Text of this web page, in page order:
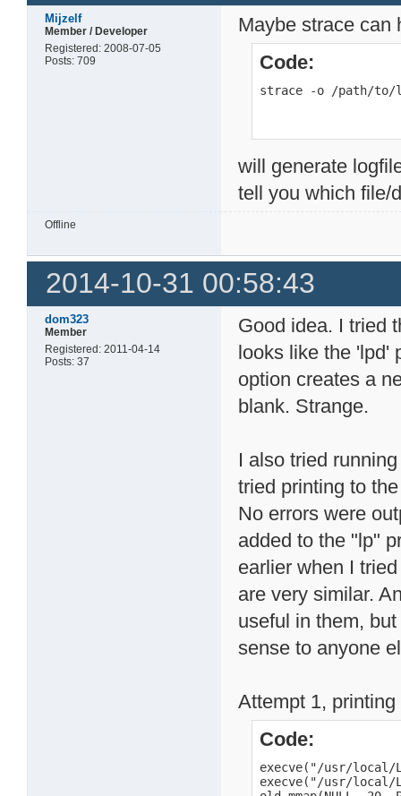
Mijzelf
Member / Developer
Registered: 2008-07-05
Posts: 709
Maybe strace can
Code:
strace -o /path/
will generate
tell you which file/
Offline
2014-10-31 00:58:43
dom323
Member
Registered: 2011-04-14
Posts: 37
Good idea. I tried
looks like the 'lpd'
option creates a
blank. Strange.
I also tried
tried printing to
No errors were
added to the "lp"
earlier when I
are very similar.
useful in them,
sense to anyone
Attempt 1,
Code:
execve("/usr/local/LPRng/bin/lpr", ["/usr/local/LPRng/bin/lpr", "-P", "lp", "/mnt/HD_a2/date.txt"], [/* 16 vars */]) = 0
execve("/usr/local/LPRng/bin/lpr", ["/usr/local/LPRng/bin/lpr", "-P", "lp", "/mnt/HD_a2/date.txt"], [/* 16 vars */]) = 0
old_mmap(NULL, 20, PROT_READ|PROT_WRITE, MAP_PRIVATE|MAP_ANONYMOUS, -1, 0) = 0x40005000
stat("/etc/ld-uclibc.so.cache", 0xbee18a5c) = -1 ENOENT (No such file or directory)
open("/usr/local/LPRng/lib/liblpr.so.0", O_RDONLY) = -1 ENOENT (No such file or directory)
open("/lib/liblpr.so.0", O_RDONLY)      = 3
old_mmap(NULL, 4096, PROT_READ|PROT_WRITE, MAP_PRIVATE|MAP_ANONYMOUS, -1, 0) = 0x40006000
read(3, "\177ELF\1\1\1a\0\0\0\0\0\0\0\0\3\0(\0\1\0\0\0t\377\0\0004\0\0\0\0"..., 4096) = 4096
old_mmap(NULL, 684032, PROT_NONE, MAP_PRIVATE|MAP_ANONYMOUS, -1, 0) = 0x4000d000
old_mmap(0x4000d000, 625292, PROT_READ|PROT_EXEC, MAP_PRIVATE|MAP_FIXED, 3, 0) = 0x4000d000
old_mmap(0x400ad000, 22552, PROT_READ|PROT_WRITE, MAP_PRIVATE|MAP_FIXED, 3, 0x98000) = 0x400ad000
old_mmap(0x400b3000, 692, PROT_READ|PROT_WRITE, MAP_PRIVATE|MAP_FIXED|MAP_ANONYMOUS, -1, 0) = 0x400b3000
close(3)                                = 0
munmap(0x40006000, 4096)                = 0
open("/usr/local/LPRng/lib/libc.so.0", O_RDONLY) = -1 ENOENT (No such file or directory)
open("/lib/libc.so.0", O_RDONLY)        = 3
old_mmap(NULL, 4096, PROT_READ|PROT_WRITE, MAP_PRIVATE|MAP_ANONYMOUS, -1, 0) = 0x40006000
read(3,